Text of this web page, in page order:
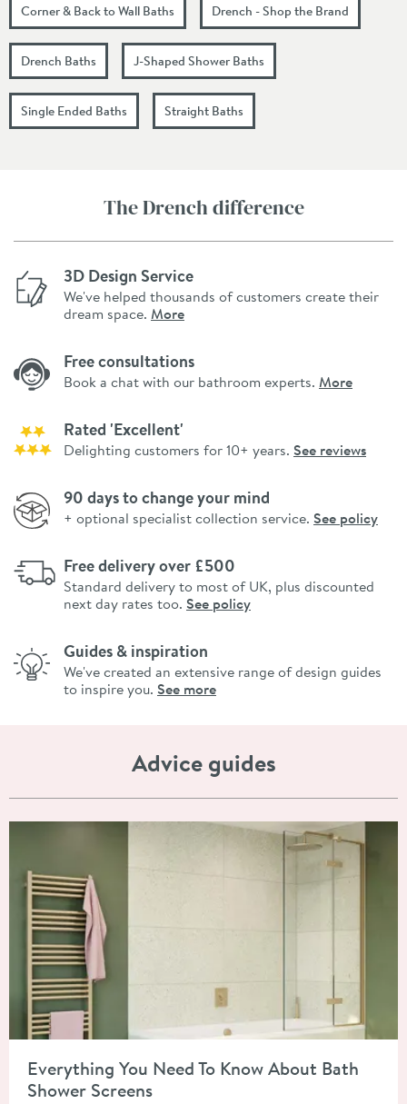
Corner & Back to Wall Baths Drench - Shop the Brand
Drench Baths J-Shaped Shower Baths
Single Ended Baths Straight Baths
The Drench difference
3D Design Service
We've helped thousands of customers create their
dream space. More
Free consultations
Book a chat with our bathroom experts. More
Rated 'Excellent'
Delighting customers for 10+ years. See reviews
90 days to change your mind
+ optional specialist collection service. See policy
Free delivery over £500
Standard delivery to most of UK, plus discounted
next day rates too. See policy
Guides & inspiration
We've created an extensive range of design guides
to inspire you. See more
Advice guides
Everything You Need To Know About Bath
Shower Screens